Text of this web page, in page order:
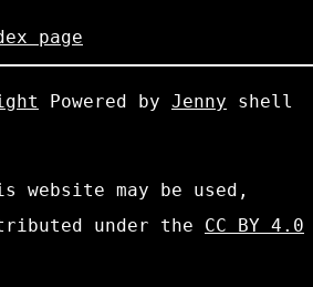
page
Powered by Jenny shell
website may be used,
under the CC BY 4.0